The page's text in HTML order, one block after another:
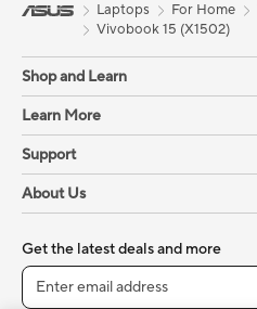
Laptops For Home
Vivobook 15 (X1502)
Shop and Learn
Learn More
Support
About Us
Get the latest deals and more